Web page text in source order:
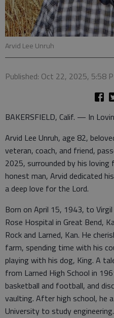
Arvid Lee Unruh
Published: Oct 22, 2025, 5:58
BAKERSFIELD, Calif. — In
Arvid Lee Unruh, age 82,
veteran, coach, and friend,
2025, surrounded by his loving
honest man, Arvid dedicated
a deep love for the Lord.
Born on April 15, 1943, to
Rose Hospital in Great Bend,
Rock and Larned, Kan. He
farm, spending time with his
playing with his dog, King. A
from Larned High School in
basketball and football, and
vaulting. After high school, he
University to study engineering.